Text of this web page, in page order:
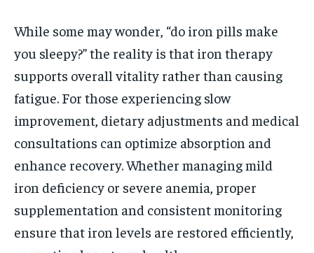
While some may wonder, “do iron pills make
you sleepy?” the reality is that iron therapy
supports overall vitality rather than causing
fatigue. For those experiencing slow
improvement, dietary adjustments and medical
consultations can optimize absorption and
enhance recovery. Whether managing mild
iron deficiency or severe anemia, proper
supplementation and consistent monitoring
ensure that iron levels are restored efficiently,